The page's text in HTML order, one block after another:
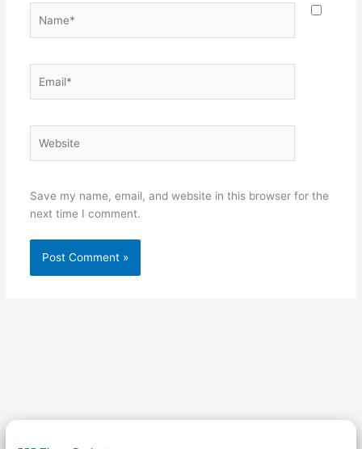
Save my name, email, and website in this browser for the
next time I comment.